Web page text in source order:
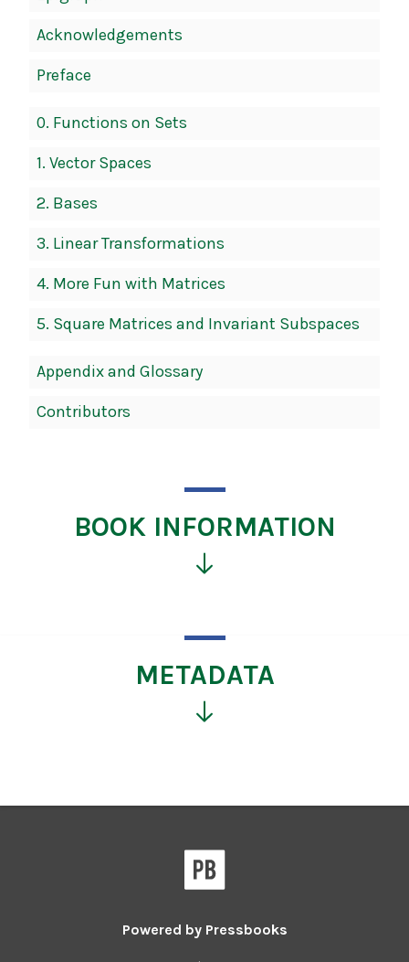
Acknowledgements
Preface
0. Functions on Sets
1. Vector Spaces
2. Bases
3. Linear Transformations
4. More Fun with Matrices
5. Square Matrices and Invariant Subspaces
Appendix and Glossary
Contributors
BOOK INFORMATION
more
information
METADATA
information
Powered by Pressbooks